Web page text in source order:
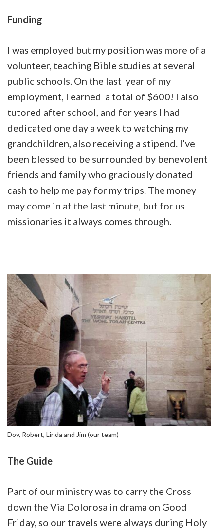
Funding
I was employed but my position was more of a
volunteer, teaching Bible studies at several
public schools. On the last year of my
employment, I earned a total of $600! I also
tutored after school, and for years I had
dedicated one day a week to watching my
grandchildren, also receiving a stipend. I’ve
been blessed to be surrounded by benevolent
friends and family who graciously donated
cash to help me pay for my trips. The money
may come in at the last minute, but for us
missionaries it always comes through.
Dov, Robert, Linda and Jim (our team)
The Guide
Part of our ministry was to carry the Cross
down the Via Dolorosa in drama on Good
Friday, so our travels were always during Holy